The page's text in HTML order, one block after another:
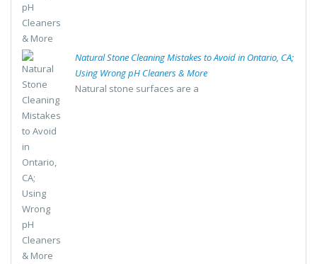
Natural Stone Cleaning Mistakes to Avoid in Ontario, CA;
Using Wrong pH Cleaners & More
Natural stone surfaces are a